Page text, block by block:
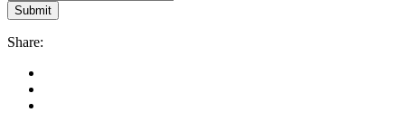
Share: